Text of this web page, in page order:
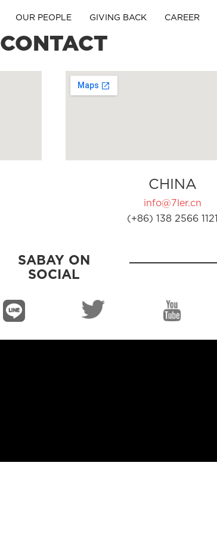
OUR PEOPLE GIVING BACK CAREER
CONTACT
CHINA
info@7ler.cn
(+86) 138 2566 1121
SABAY ON
SOCIAL